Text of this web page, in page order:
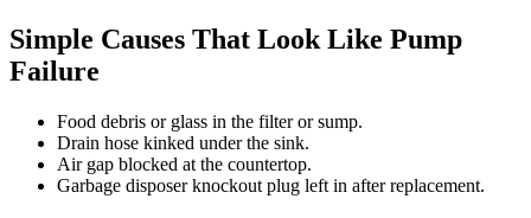
Simple Causes That Look Like Pump
Failure
Food debris or glass in the filter or sump.
Drain hose kinked under the sink.
Air gap blocked at the countertop.
Garbage disposer knockout plug left in after replacement.